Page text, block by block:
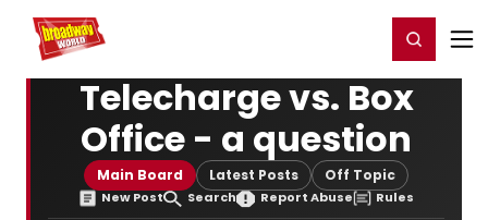
Home For You Register/Login
Telecharge vs. Box
Office - a question
Main Board Latest Posts Off Topic
New Post Search Report Abuse Rules